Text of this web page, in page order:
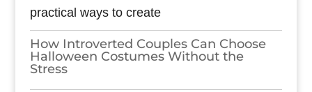
practical ways to create
How Introverted Couples Can Choose
Halloween Costumes Without the
Stress